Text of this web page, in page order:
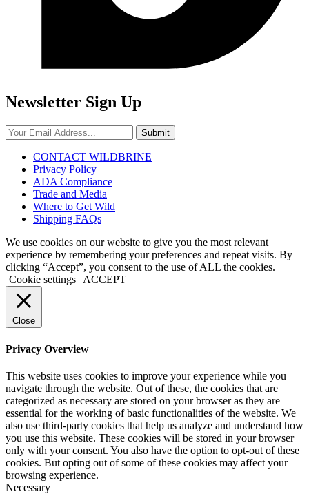
Newsletter Sign Up
Submit
CONTACT WILDBRINE
Privacy Policy
ADA Compliance
Trade and Media
Where to Get Wild
Shipping FAQs
We use cookies on our website to give you the most relevant
experience by remembering your preferences and repeat visits. By
clicking “Accept”, you consent to the use of ALL the cookies.
Cookie settings
ACCEPT
Close
Privacy Overview
This website uses cookies to improve your experience while you
navigate through the website. Out of these, the cookies that are
categorized as necessary are stored on your browser as they are
essential for the working of basic functionalities of the website. We
also use third-party cookies that help us analyze and understand how
you use this website. These cookies will be stored in your browser
only with your consent. You also have the option to opt-out of these
cookies. But opting out of some of these cookies may affect your
browsing experience.
Necessary